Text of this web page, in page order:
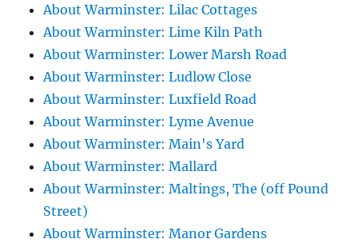
About Warminster: Lilac Cottages
About Warminster: Lime Kiln Path
About Warminster: Lower Marsh Road
About Warminster: Ludlow Close
About Warminster: Luxfield Road
About Warminster: Lyme Avenue
About Warminster: Main's Yard
About Warminster: Mallard
About Warminster: Maltings, The (off Pound
Street)
About Warminster: Manor Gardens